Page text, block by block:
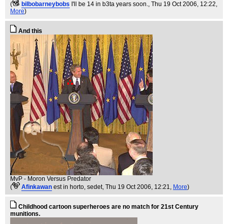
(
bilbobarneybobs I'll be 14 in b3ta years soon., Thu 19 Oct 2006, 12:22,
More)
And this
MvP - Moron Versus Predator
(
Afinkawan est in horto, sedet, Thu 19 Oct 2006, 12:21, More)
Childhood cartoon superheroes are no match for 21st Century
munitions.